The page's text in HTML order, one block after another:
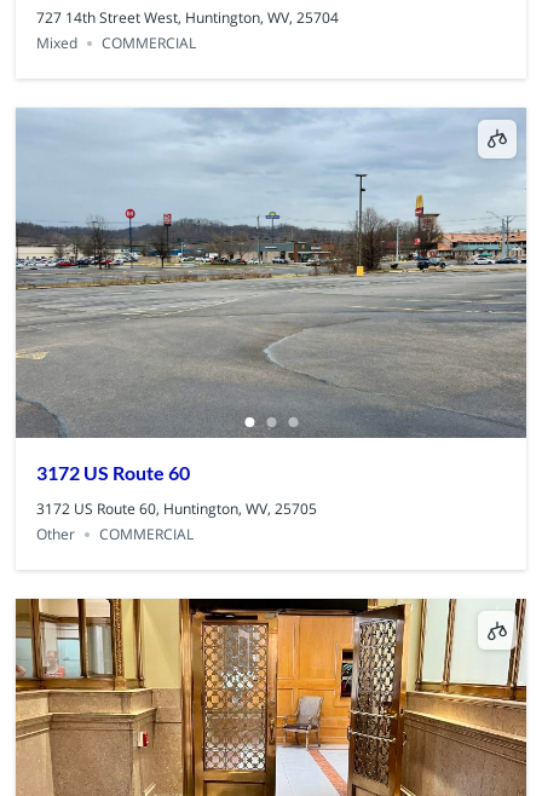
727 14th Street West, Huntington, WV, 25704
Mixed
COMMERCIAL
3172 US Route 60
3172 US Route 60, Huntington, WV, 25705
Other
COMMERCIAL